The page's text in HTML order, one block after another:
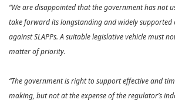
“We are disappointed that the government has not
take forward its longstanding and widely
against SLAPPs. A suitable legislative vehicle must
matter of priority.
“The government is right to support effective and
making, but not at the expense of the regulator’s